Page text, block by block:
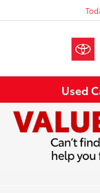
Used